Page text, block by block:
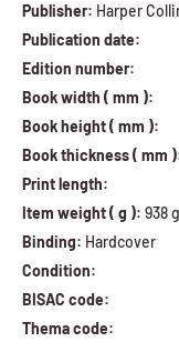
Publisher: Harper
Publication date:
Edition number:
Book width ( mm ):
Book height ( mm ):
Book thickness ( mm
Print length:
Item weight ( g ): 938 g
Binding: Hardcover
Condition:
BISAC code:
Thema code: